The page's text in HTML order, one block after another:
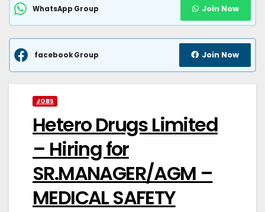
WhatsApp Group Join Now
facebook Group Join Now
JOBS
Hetero Drugs Limited
– Hiring for
SR.MANAGER/AGM –
MEDICAL SAFETY